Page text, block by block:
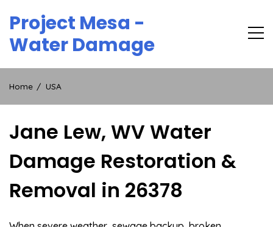
content
Project Mesa -
Water Damage
Home USA
Jane Lew, WV Water
Damage Restoration &
Removal in 26378